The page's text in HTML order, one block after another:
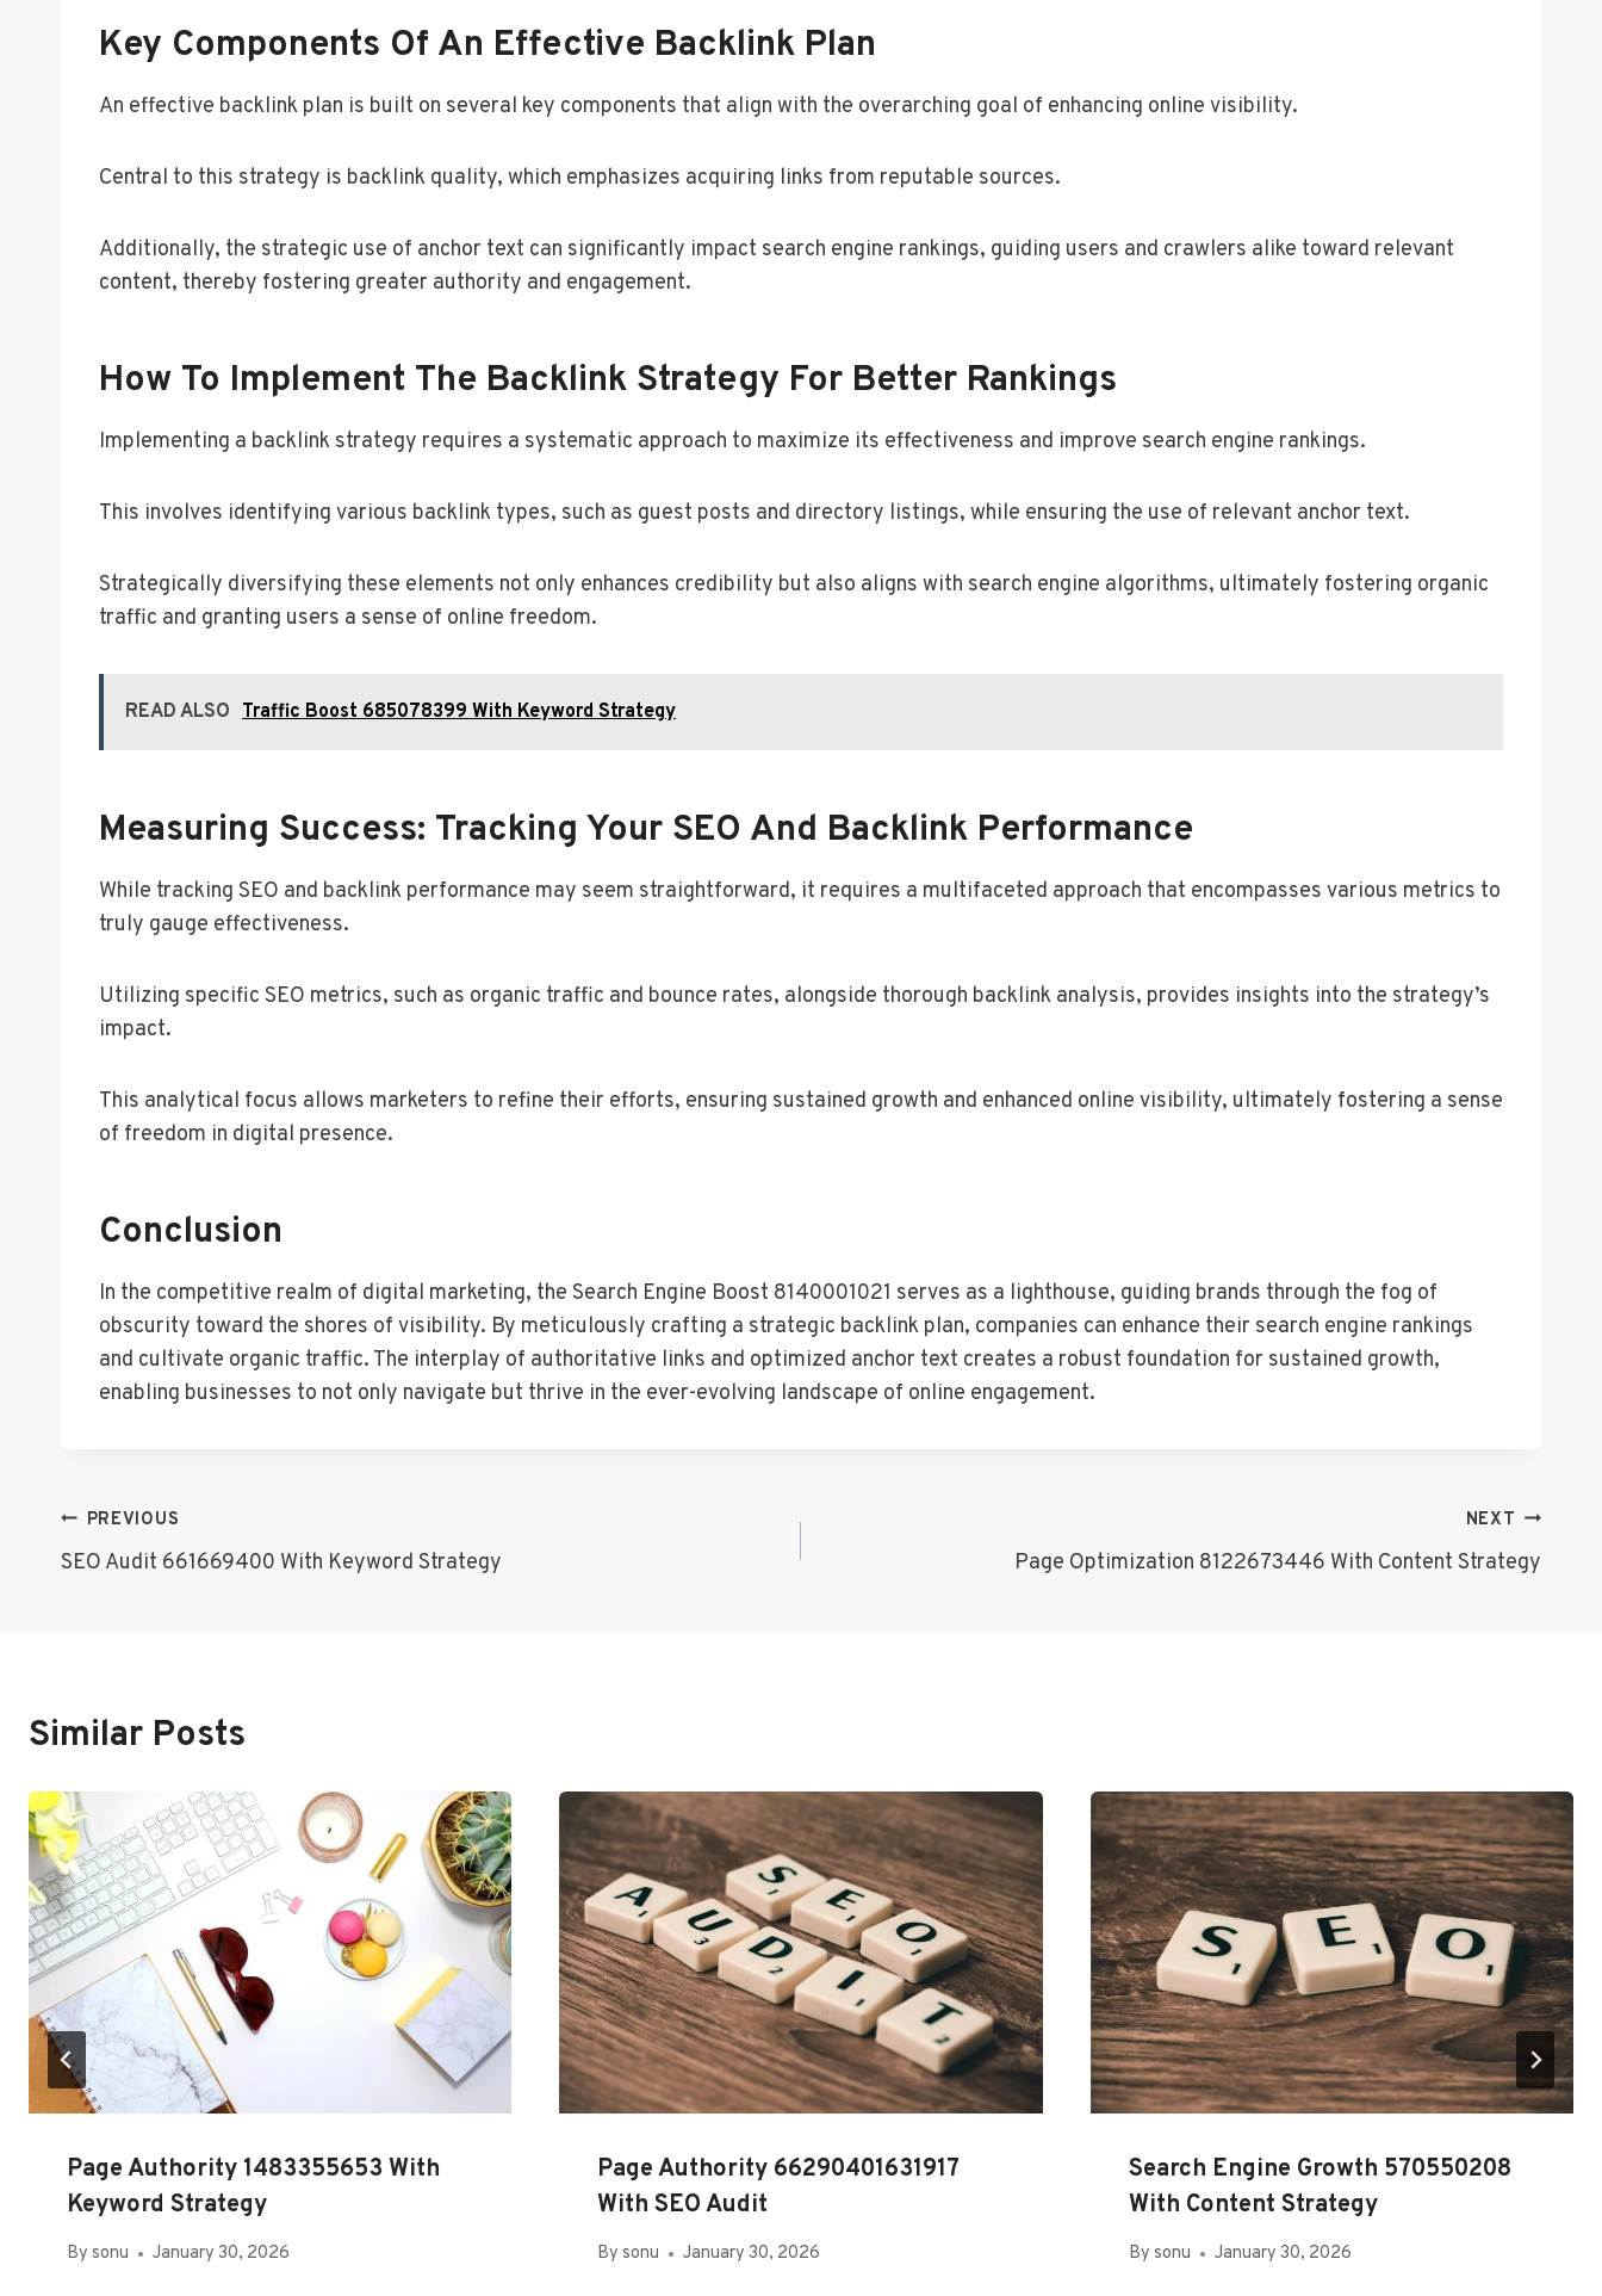
Key Components Of An Effective Backlink Plan
An effective backlink plan is built on several key components that align with the overarching goal of enhancing online visibility.
Central to this strategy is backlink quality, which emphasizes acquiring links from reputable sources.
Additionally, the strategic use of anchor text can significantly impact search engine rankings, guiding users and crawlers alike toward relevant
content, thereby fostering greater authority and engagement.
How To Implement The Backlink Strategy For Better Rankings
Implementing a backlink strategy requires a systematic approach to maximize its effectiveness and improve search engine rankings.
This involves identifying various backlink types, such as guest posts and directory listings, while ensuring the use of relevant anchor text.
Strategically diversifying these elements not only enhances credibility but also aligns with search engine algorithms, ultimately fostering organic
traffic and granting users a sense of online freedom.
READ ALSO Traffic Boost 685078399 With Keyword Strategy
Measuring Success: Tracking Your SEO And Backlink Performance
While tracking SEO and backlink performance may seem straightforward, it requires a multifaceted approach that encompasses various metrics to
truly gauge effectiveness.
Utilizing specific SEO metrics, such as organic traffic and bounce rates, alongside thorough backlink analysis, provides insights into the strategy’s
impact.
This analytical focus allows marketers to refine their efforts, ensuring sustained growth and enhanced online visibility, ultimately fostering a sense
of freedom in digital presence.
Conclusion
In the competitive realm of digital marketing, the Search Engine Boost 8140001021 serves as a lighthouse, guiding brands through the fog of
obscurity toward the shores of visibility. By meticulously crafting a strategic backlink plan, companies can enhance their search engine rankings
and cultivate organic traffic. The interplay of authoritative links and optimized anchor text creates a robust foundation for sustained growth,
enabling businesses to not only navigate but thrive in the ever-evolving landscape of online engagement.
Post
Navigation
PREVIOUS
SEO Audit 661669400 With Keyword Strategy
NEXT
Page Optimization 8122673446 With Content Strategy
Similar Posts
Page Authority 1483355653 With
Keyword Strategy
By sonu January 30, 2026
Page Authority 66290401631917
With SEO Audit
By sonu January 30, 2026
Search Engine Growth 570550208
With Content Strategy
By sonu January 30, 2026